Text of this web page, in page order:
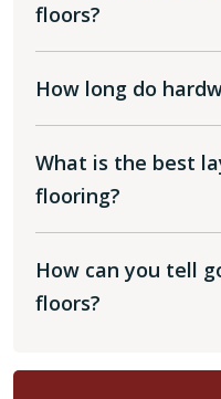
floors?
How long do
What is the best
flooring?
How can you tell
floors?